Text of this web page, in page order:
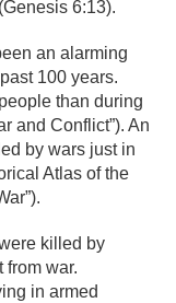
6:13).
an alarming
100 years.
than during
and Conflict”). An
by wars just in
Atlas of the
killed by
from war.
in armed